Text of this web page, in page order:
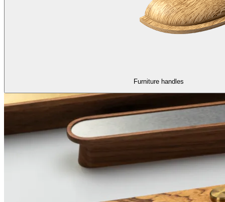
Furniture handles